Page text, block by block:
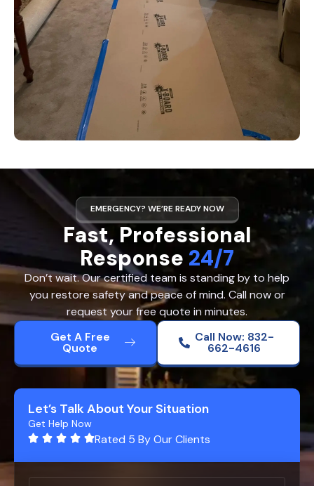
EMERGENCY? WE’RE READY NOW
Fast, Professional
Response 24/7
Don’t wait. Our certified team is standing by to help
you restore safety and peace of mind. Call now or
request your free quote in minutes.
Get A Free
Quote
Call Now: 832-
662-4616
Let’s Talk About Your Situation
Get Help Now
Rated 5 By Our Clients